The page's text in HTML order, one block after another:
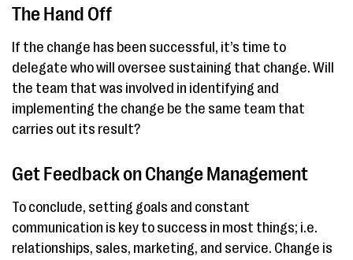
The Hand Off
If the change has been successful, it’s time to
delegate who will oversee sustaining that change. Will
the team that was involved in identifying and
implementing the change be the same team that
carries out its result?
Get Feedback on Change Management
To conclude, setting goals and constant
communication is key to success in most things; i.e.
relationships, sales, marketing, and service. Change is